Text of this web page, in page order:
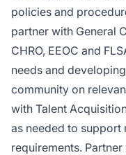
policies and
partner with General
CHRO, EEOC and
needs and
community on
with Talent
as needed to
requirements.